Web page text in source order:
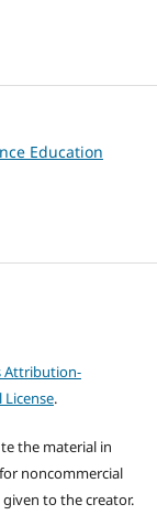
Education
Attribution-
.
the material in
noncommercial
to the creator.